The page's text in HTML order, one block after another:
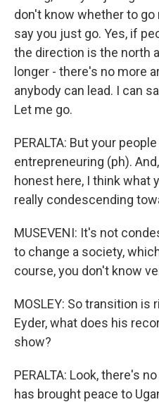
don't know whether to go
say you just go. Yes, if
the direction is the north
longer - there's no more
anybody can lead. I can
Let me go.
PERALTA: But your
entrepreneuring (ph).
honest here, I think what
really condescending
MUSEVENI: It's not
to change a society,
course, you don't know
MOSLEY: So transition is
Eyder, what does his
show?
PERALTA: Look, there's
has brought peace to